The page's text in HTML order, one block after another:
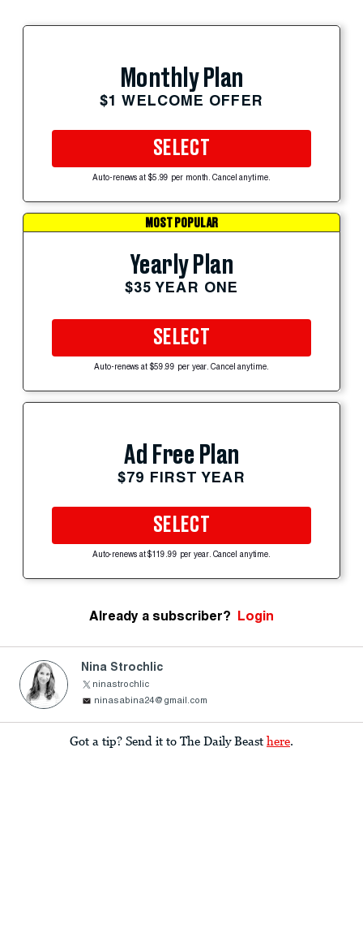
Monthly Plan
$1 WELCOME OFFER
SELECT
Auto-renews at $5.99 per month. Cancel anytime.
MOST POPULAR
Yearly Plan
$35 YEAR ONE
SELECT
Auto-renews at $59.99 per year. Cancel anytime.
Ad Free Plan
$79 FIRST YEAR
SELECT
Auto-renews at $119.99 per year. Cancel anytime.
Already a subscriber? Login
Nina Strochlic
ninastrochlic
ninasabina24@gmail.com
Got a tip? Send it to The Daily Beast here.